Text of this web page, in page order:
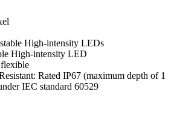
High-intensity LEDs
High-intensity LED
Rated IP67 (maximum depth of 1
IEC standard 60529